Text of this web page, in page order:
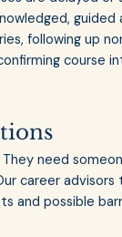
following up
course
need
career
and possible